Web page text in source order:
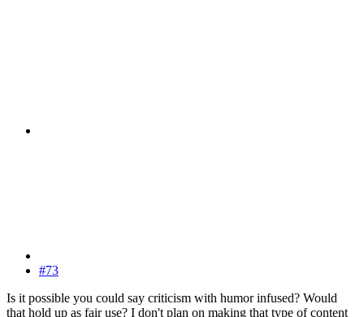
#73
Is it possible you could say criticism with humor infused? Would
that hold up as fair use? I don't plan on making that type of content